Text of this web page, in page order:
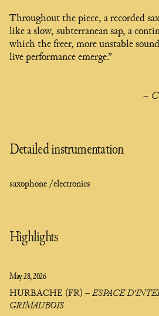
Throughout the piece, a recorded
like a slow, subterranean sap, a
which the freer, more unstable
live performance emerge.”
–
Detailed instrumentation
saxophone /electronics
Highlights
May 28, 2026
HURBACHE (FR) –ESPACE
GRIMAUBOIS